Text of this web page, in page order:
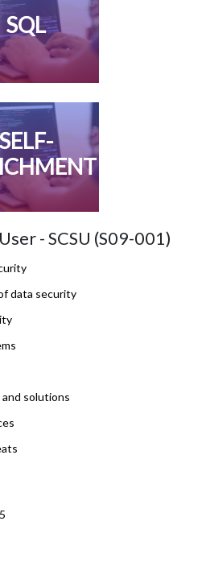
SQL
SELF-
- SCSU (S09-001)
data security
solutions